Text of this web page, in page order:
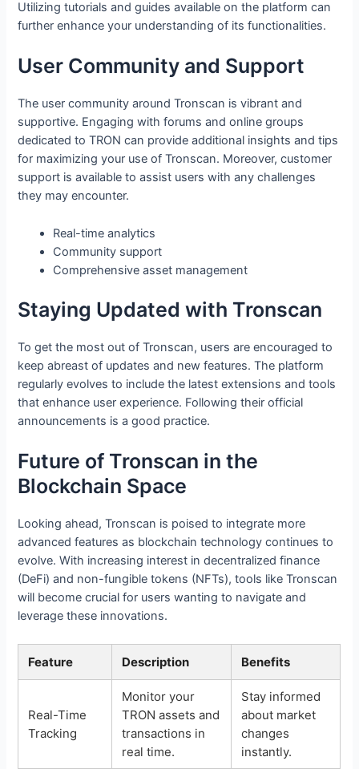
Utilizing tutorials and guides available on the platform can
further enhance your understanding of its functionalities.
User Community and Support
The user community around Tronscan is vibrant and
supportive. Engaging with forums and online groups
dedicated to TRON can provide additional insights and tips
for maximizing your use of Tronscan. Moreover, customer
support is available to assist users with any challenges
they may encounter.
Real-time analytics
Community support
Comprehensive asset management
Staying Updated with Tronscan
To get the most out of Tronscan, users are encouraged to
keep abreast of updates and new features. The platform
regularly evolves to include the latest extensions and tools
that enhance user experience. Following their official
announcements is a good practice.
Future of Tronscan in the
Blockchain Space
Looking ahead, Tronscan is poised to integrate more
advanced features as blockchain technology continues to
evolve. With increasing interest in decentralized finance
(DeFi) and non-fungible tokens (NFTs), tools like Tronscan
will become crucial for users wanting to navigate and
leverage these innovations.
Feature Description Benefits
Real-Time
Tracking
Monitor your
TRON assets and
transactions in
real time.
Stay informed
about market
changes
instantly.